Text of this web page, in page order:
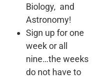
Biology, and
Astronomy!
Sign up for one
week or all
nine…the weeks
do not have to